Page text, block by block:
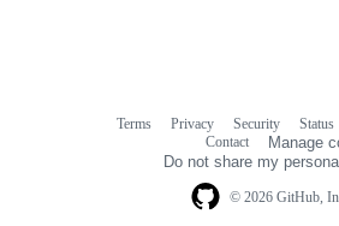
© 2026 GitHub,
Terms Privacy Security Status
Contact
Manage
Do not share my